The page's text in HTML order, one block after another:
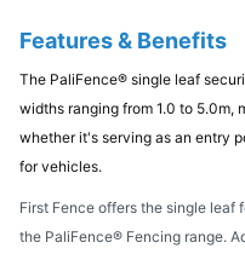
Features & Benefits
The PaliFence® single leaf
widths ranging from 1.0 to 5.0m,
whether it's serving as an entry
for vehicles.
First Fence offers the single
the PaliFence® Fencing range.